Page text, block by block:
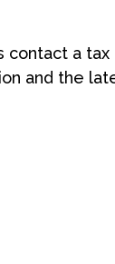
contact a
and the